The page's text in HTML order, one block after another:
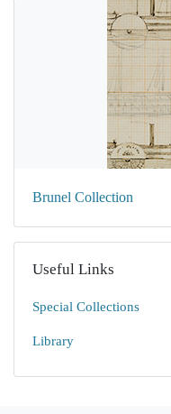
Brunel Collection
Useful Links
Special Collections
Library